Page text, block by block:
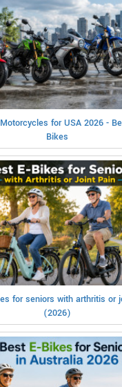
for USA 2026 -
Bikes
for seniors with arthritis or
(2026)